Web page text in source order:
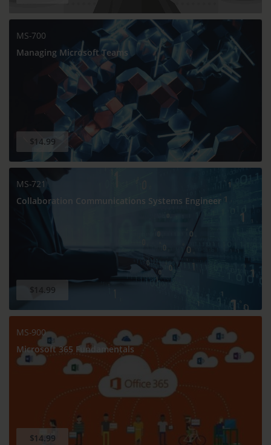
MS-700
Managing Microsoft Teams
$14.99
MS-721
Collaboration Communications Systems Engineer
$14.99
MS-900
Microsoft 365 Fundamentals
$14.99